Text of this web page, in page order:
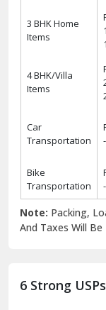
3 BHK Home
Items
4 BHK/Villa
Items
Car
Transportation
Bike
Transportation
Note: Packing,
And Taxes Will Be
6 Strong